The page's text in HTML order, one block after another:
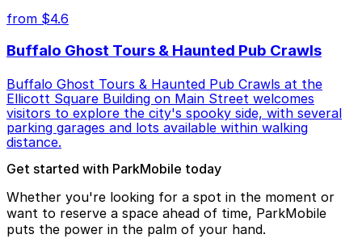
from $4.6
Buffalo Ghost Tours & Haunted Pub Crawls
Buffalo Ghost Tours & Haunted Pub Crawls at the
Ellicott Square Building on Main Street welcomes
visitors to explore the city's spooky side, with several
parking garages and lots available within walking
distance.
Get started with ParkMobile today
Whether you're looking for a spot in the moment or
want to reserve a space ahead of time, ParkMobile
puts the power in the palm of your hand.